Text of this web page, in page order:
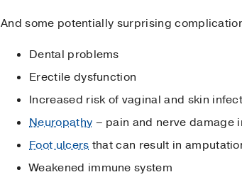
And some potentially surprising
Dental problems
Erectile dysfunction
Increased risk of vaginal and skin
Neuropathy – pain and nerve damage
Foot ulcers that can result in
Weakened immune system